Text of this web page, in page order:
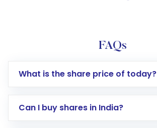
FAQs
What is the share price of today?
Can I buy shares in India?